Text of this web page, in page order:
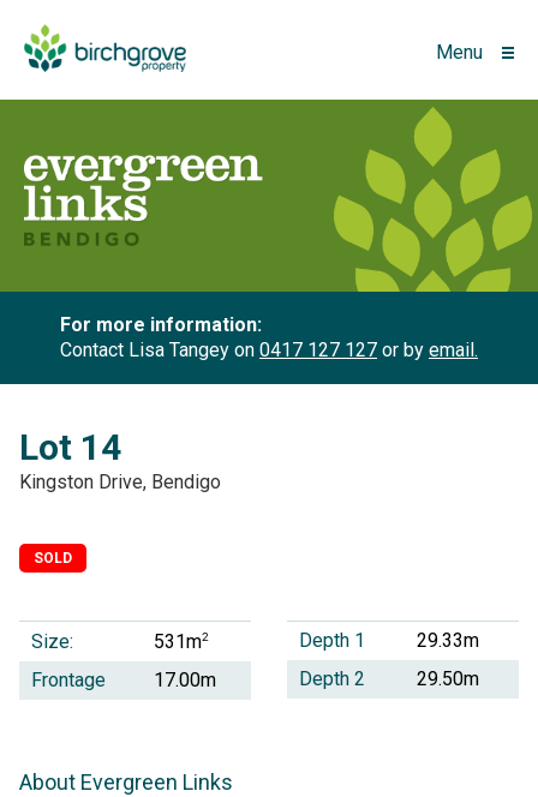
Menu
For more information:
Contact Lisa Tangey on 0417 127 127 or by email.
Lot 14
Kingston Drive, Bendigo
SOLD
Size: 531m2
Frontage 17.00m
Depth 1
29.33m
Depth 2
29.50m
About Evergreen Links